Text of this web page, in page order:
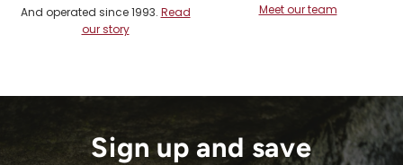
And operated since 1993. Read
our story
Meet our team
Sign up and save